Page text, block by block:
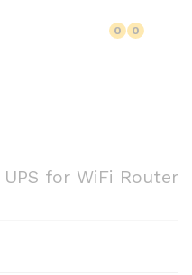
0 0
for WiFi Router